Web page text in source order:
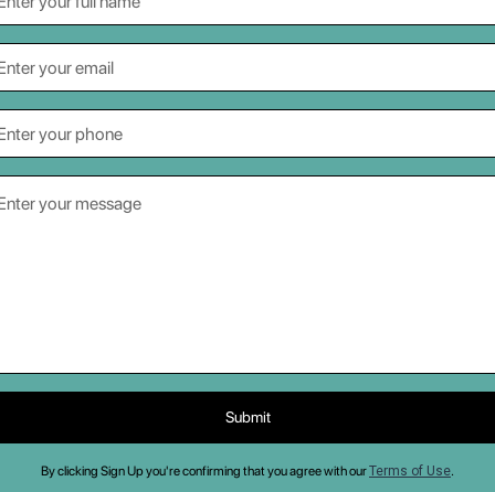
By clicking Sign Up you're confirming that you agree with ourTerms of Use.